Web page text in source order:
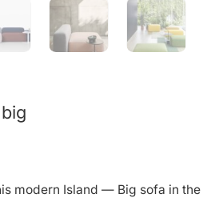
modern Island — Big sofa in the